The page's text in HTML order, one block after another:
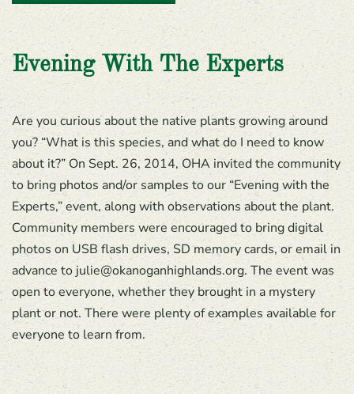
Evening With The Experts
Are you curious about the native plants growing around
you? “What is this species, and what do I need to know
about it?” On Sept. 26, 2014, OHA invited the community
to bring photos and/or samples to our “Evening with the
Experts,” event, along with observations about the plant.
Community members were encouraged to bring digital
photos on USB flash drives, SD memory cards, or email in
advance to julie@okanoganhighlands.org. The event was
open to everyone, whether they brought in a mystery
plant or not. There were plenty of examples available for
everyone to learn from.